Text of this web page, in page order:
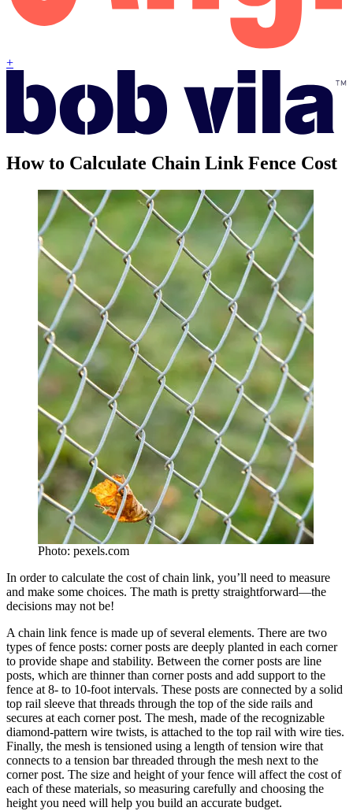
+
How to Calculate Chain Link Fence Cost
Photo: pexels.com
In order to calculate the cost of chain link, you’ll need to measure
and make some choices. The math is pretty straightforward—the
decisions may not be!
A chain link fence is made up of several elements. There are two
types of fence posts: corner posts are deeply planted in each corner
to provide shape and stability. Between the corner posts are line
posts, which are thinner than corner posts and add support to the
fence at 8- to 10-foot intervals. These posts are connected by a solid
top rail sleeve that threads through the top of the side rails and
secures at each corner post. The mesh, made of the recognizable
diamond-pattern wire twists, is attached to the top rail with wire ties.
Finally, the mesh is tensioned using a length of tension wire that
connects to a tension bar threaded through the mesh next to the
corner post. The size and height of your fence will affect the cost of
each of these materials, so measuring carefully and choosing the
height you need will help you build an accurate budget.